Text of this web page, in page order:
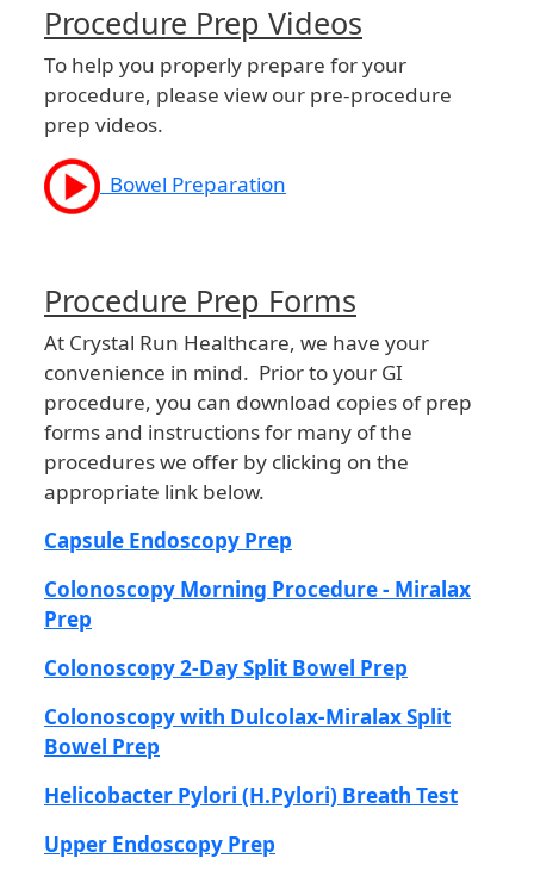
Procedure Prep Videos
To help you properly prepare for your
procedure, please view our pre-procedure
prep videos.
Bowel Preparation
Procedure Prep Forms
At Crystal Run Healthcare, we have your
convenience in mind. Prior to your GI
procedure, you can download copies of prep
forms and instructions for many of the
procedures we offer by clicking on the
appropriate link below.
Capsule Endoscopy Prep
Colonoscopy Morning Procedure - Miralax
Prep
Colonoscopy 2-Day Split Bowel Prep
Colonoscopy with Dulcolax-Miralax Split
Bowel Prep
Helicobacter Pylori (H.Pylori) Breath Test
Upper Endoscopy Prep